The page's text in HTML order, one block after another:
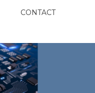
CONTACT